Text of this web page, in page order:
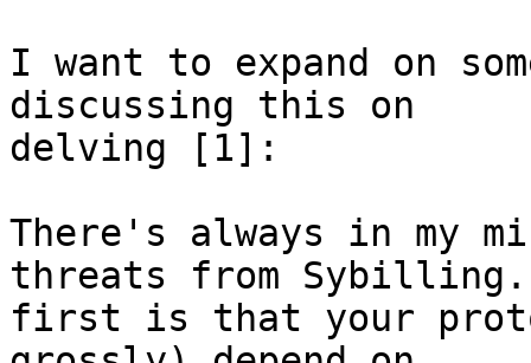
I want to expand on
discussing this on
delving [1]:
There's always in my
threats from
first is that your